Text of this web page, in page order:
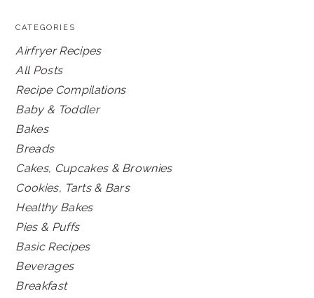
CATEGORIES
Airfryer Recipes
All Posts
Recipe Compilations
Baby & Toddler
Bakes
Breads
Cakes, Cupcakes & Brownies
Cookies, Tarts & Bars
Healthy Bakes
Pies & Puffs
Basic Recipes
Beverages
Breakfast